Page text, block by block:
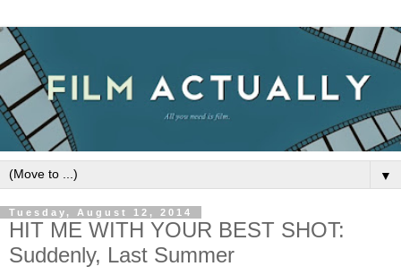
▼
Tuesday, August 12, 2014
HIT ME WITH YOUR BEST SHOT:
Suddenly, Last Summer